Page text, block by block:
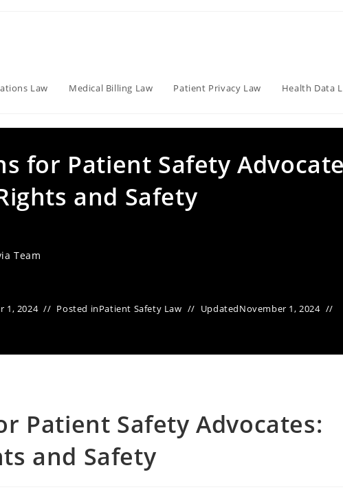
Law Medical Billing Law Patient Privacy Law Health Data
for Patient Safety
and Safety
Team
1, 2024 Posted inPatient Safety Law UpdatedNovember 1, 2024
Patient Safety Advocates:
and Safety